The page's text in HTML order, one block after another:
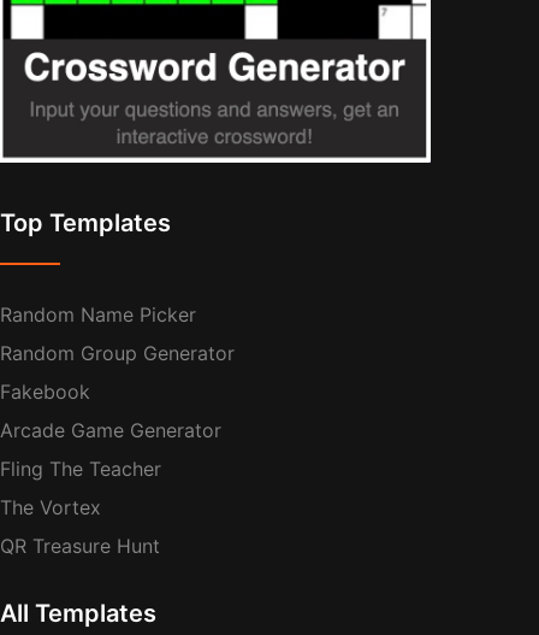
Top Templates
Random Name Picker
Random Group Generator
Fakebook
Arcade Game Generator
Fling The Teacher
The Vortex
QR Treasure Hunt
All Templates